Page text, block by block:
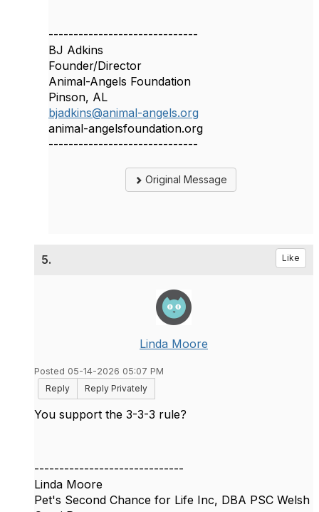
------------------------------
BJ Adkins
Founder/Director
Animal-Angels Foundation
Pinson, AL
bjadkins@animal-angels.org
animal-angelsfoundation.org
------------------------------
Original Message
5. Like
Linda Moore
Posted 05-14-2026 05:07 PM
Reply
Reply Privately
You support the 3-3-3 rule?
------------------------------
Linda Moore
Pet's Second Chance for Life Inc, DBA PSC Welsh